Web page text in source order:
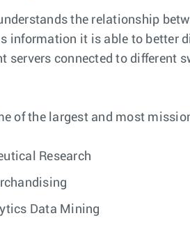
the relationship
information it is able to better
servers connected to different
of the largest and most
Research
Data Mining